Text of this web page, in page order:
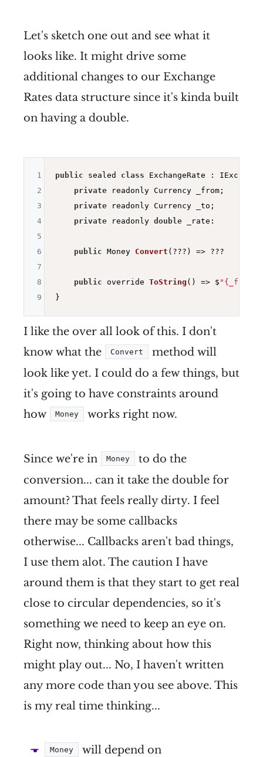
Let's sketch one out and see what it
looks like. It might drive some
additional changes to our Exchange
Rates data structure since it's kinda built
on having a double.
public sealed class ExchangeRate :
private readonly Currency _from;
private readonly Currency _to;
private readonly double _rate:
public Money Convert (???) => ???
public override ToString () => $
1
2
3
4
5
6
7
8
9
I like the over all look of this. I don't
know what the
Convert
method will
look like yet. I could do a few things, but
it's going to have constraints around
how
Money works right now.
Since we're in Money
to do the
conversion... can it take the double for
amount? That feels really dirty. I feel
there may be some callbacks
otherwise... Callbacks aren't bad things,
I use them alot. The caution I have
around them is that they start to get real
close to circular dependencies, so it's
something we need to keep an eye on.
Right now, thinking about how this
might play out... No, I haven't written
any more code than you see above. This
is my real time thinking...
Money will depend on